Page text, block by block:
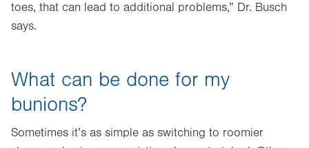
toes, that can lead to additional problems,” Dr. Busch
says.
What can be done for my
bunions?
Sometimes it’s as simple as switching to roomier